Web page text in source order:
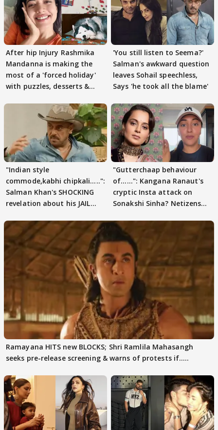
After hip Injury Rashmika
Mandanna is making the
most of a 'forced holiday'
with puzzles, desserts &
'You still listen to Seema?'
Salman's awkward question
leaves Sohail speechless,
Says 'he took all the blame'
"Indian style
commode,kabhi chipkali.....":
Salman Khan's SHOCKING
revelation about his JAIL
"Gutterchaap behaviour
of......": Kangana Ranaut's
cryptic Insta attack on
Sonakshi Sinha? Netizens
Ramayana HITS new BLOCKS; Shri Ramlila Mahasangh
seeks pre-release screening & warns of protests if.....